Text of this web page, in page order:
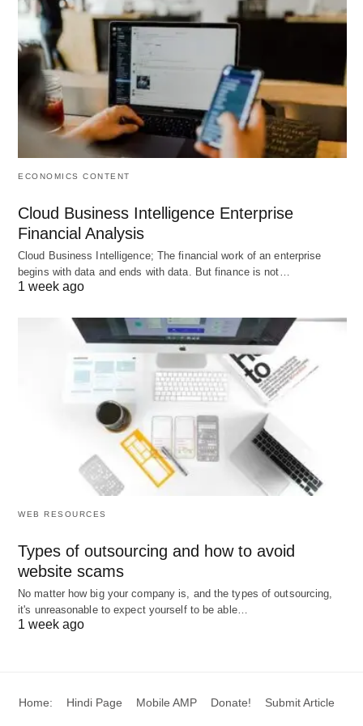
investments in human resources as mere
expenses can lead to management decisions that
harm the long-term success of the organization
and investor equity.
Differential Treatment of Capital:Conventional
accounting treats human and non-human capital
Costs Involved in HR
Accounting
The primary costs involved in HR Accounting are:
1. Acquisition Cost
Costs incurred to secure the right person for the
right job, including those who are not selected:
Recruitment Cost: Advertising, agency fees,
recruiter salaries, and administrative expenses.
processing, tests, interviews, medical
examinations, and consulting fees.
Placement Cost:Costs associated with
determining the best fit based on an individual’s
2. Training and Development Cost
ECONOMICS CONTENT
Cloud Business Intelligence Enterprise
Financial Analysis
Cloud Business Intelligence; The financial work of an enterprise
begins with data and ends with data. But finance is not…
1 week ago
WEB RESOURCES
Types of outsourcing and how to avoid
website scams
No matter how big your company is, and the types of outsourcing,
it's unreasonable to expect yourself to be able…
1 week ago
Home: Hindi Page Mobile AMP Donate! Submit Article